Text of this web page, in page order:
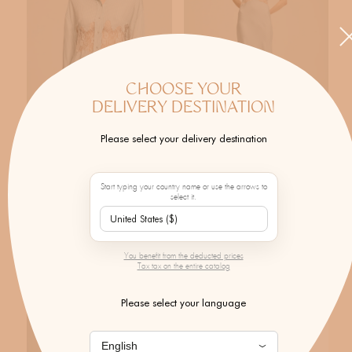
CHOOSE YOUR
DELIVERY DESTINATION
Please select your delivery destination
Start typing your country name or use the arrows to
select it.
You benefit from the deducted prices
Tax tax on the entire catalog
Please select your language
Luisa Dress
Regular price
$674.00